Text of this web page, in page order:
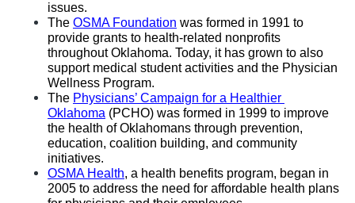
issues.
The OSMA Foundation was formed in 1991 to
provide grants to health-related nonprofits
throughout Oklahoma. Today, it has grown to also
support medical student activities and the Physician
Wellness Program.
The Physicians’ Campaign for a Healthier
Oklahoma (PCHO) was formed in 1999 to improve
the health of Oklahomans through prevention,
education, coalition building, and community
initiatives.
OSMA Health, a health benefits program, began in
2005 to address the need for affordable health plans